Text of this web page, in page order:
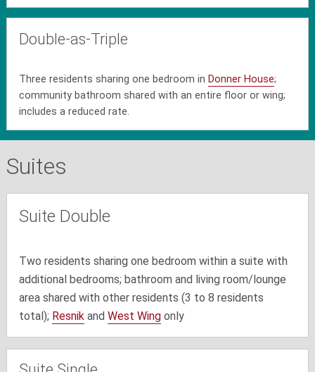
Double-as-Triple
Three residents sharing one bedroom in Donner House;
community bathroom shared with an entire floor or wing;
includes a reduced rate.
Suites
Suite Double
Two residents sharing one bedroom within a suite with
additional bedrooms; bathroom and living room/lounge
area shared with other residents (3 to 8 residents
total); Resnik andWest Wing only